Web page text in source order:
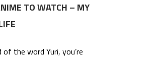
TO WATCH – MY
of the word Yuri, you’re